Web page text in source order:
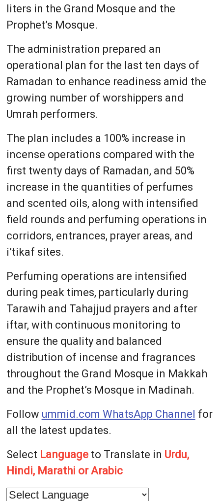
liters in the Grand Mosque and the
Prophet’s Mosque.
The administration prepared an
operational plan for the last ten days of
Ramadan to enhance readiness amid the
growing number of worshippers and
Umrah performers.
The plan includes a 100% increase in
incense operations compared with the
first twenty days of Ramadan, and 50%
increase in the quantities of perfumes
and scented oils, along with intensified
field rounds and perfuming operations in
corridors, entrances, prayer areas, and
i’tikaf sites.
Perfuming operations are intensified
during peak times, particularly during
Tarawih and Tahajjud prayers and after
iftar, with continuous monitoring to
ensure the quality and balanced
distribution of incense and fragrances
throughout the Grand Mosque in Makkah
and the Prophet’s Mosque in Madinah.
Follow ummid.com WhatsApp Channel for
all the latest updates.
Select Languageto Translate in Urdu,
Hindi, Marathi or Arabic